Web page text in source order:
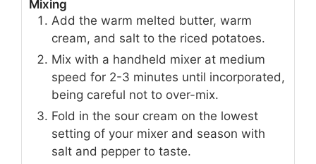
Mixing
Add the warm melted butter, warm
cream, and salt to the riced potatoes.
Mix with a handheld mixer at medium
speed for 2-3 minutes until incorporated,
being careful not to over-mix.
Fold in the sour cream on the lowest
setting of your mixer and season with
salt and pepper to taste.